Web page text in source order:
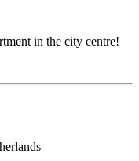
in the city centre!